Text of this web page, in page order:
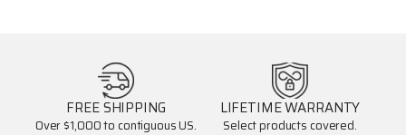
FREE SHIPPING
Over $1,000 to contiguous US.
LIFETIME WARRANTY
Select products covered.